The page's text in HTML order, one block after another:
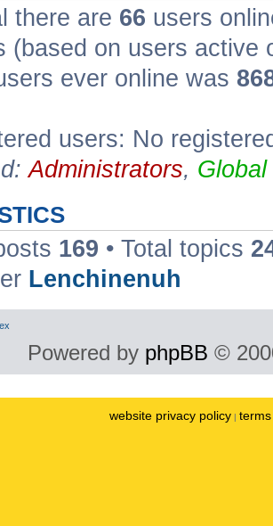
there are 66 users
(based on users active
ever online was
users: No
Administrators,
169 • Total topics
Lenchinenuh
Powered by phpBB ©
website privacy policy |